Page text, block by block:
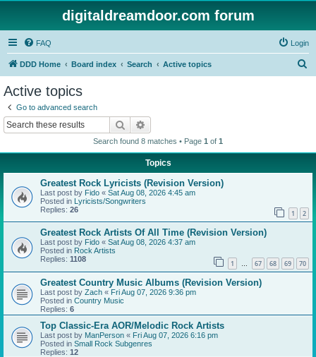
digitaldreamdoor.com forum
FAQ Login
DDD Home Board index Search Active topics
Active topics
Go to advanced search
Search
Search found 8 matches • Page 1 of 1
Topics
Greatest Rock Lyricists (Revision Version)
Last post by Fido « Sat Aug 08, 2026 4:45 am
Posted in Lyricists/Songwriters
Replies: 26 1 2
Greatest Rock Artists Of All Time (Revision Version)
Last post by Fido « Sat Aug 08, 2026 4:37 am
Posted in Rock Artists
Replies: 1108 1 … 67 68 69 70
Greatest Country Music Albums (Revision Version)
Last post by Zach « Fri Aug 07, 2026 9:36 pm
Posted in Country Music
Replies: 6
Top Classic-Era AOR/Melodic Rock Artists
Last post by ManPerson « Fri Aug 07, 2026 6:16 pm
Posted in Small Rock Subgenres
Replies: 12